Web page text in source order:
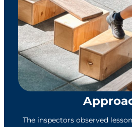
The inspectors observed